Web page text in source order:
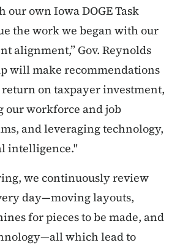
own Iowa DOGE Task
the work we began with our
alignment,” Gov. Reynolds
will make recommendations
on taxpayer investment,
workforce and job
and leveraging technology,
intelligence."
we continuously review
day—moving layouts,
for pieces to be made, and
which lead to